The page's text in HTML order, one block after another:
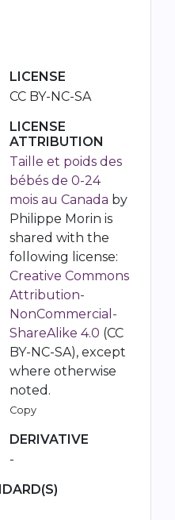
LICENSE
CC BY-NC-SA
LICENSE
ATTRIBUTION
Taille et poids des
bébés de 0-24
mois au Canada by
Philippe Morin is
shared with the
following license:
Creative Commons
Attribution-
NonCommercial-
ShareAlike 4.0 (CC
BY-NC-SA), except
where otherwise
noted.
Copy
DERIVATIVE
-